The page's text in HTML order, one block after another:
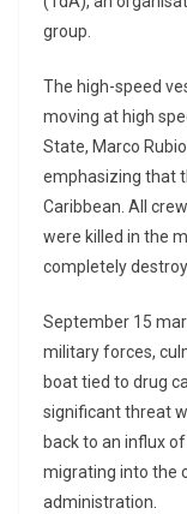
group.
The high-speed
moving at high
State, Marco
emphasizing that
Caribbean. All
were killed in the
completely
September 15
military forces,
boat tied to drug
significant threat
back to an influx
migrating into the
administration.